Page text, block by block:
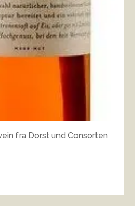
fra Dorst und Consorten